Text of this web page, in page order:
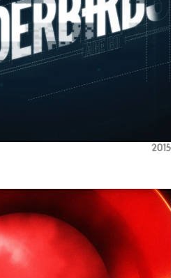
2015